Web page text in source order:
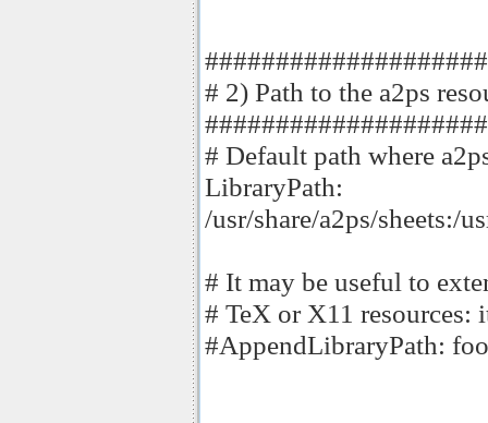
# 2) Path to the a2ps
# Default path where
LibraryPath:
/usr/share/a2ps/sheets:/
# It may be useful to
# TeX or X11
#AppendLibraryPath: foo